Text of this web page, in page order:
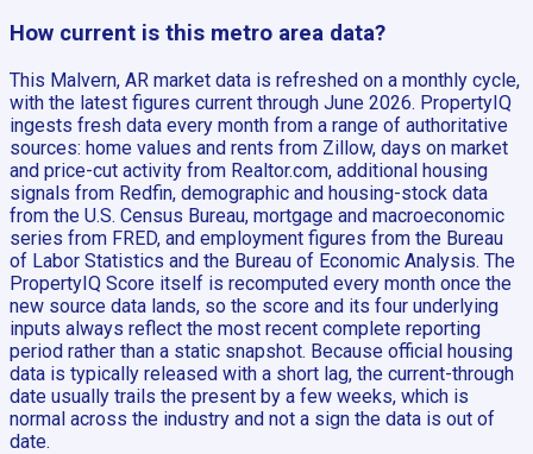
How current is this metro area data?
This Malvern, AR market data is refreshed on a monthly cycle,
with the latest figures current through June 2026. PropertyIQ
ingests fresh data every month from a range of authoritative
sources: home values and rents from Zillow, days on market
and price-cut activity from Realtor.com, additional housing
signals from Redfin, demographic and housing-stock data
from the U.S. Census Bureau, mortgage and macroeconomic
series from FRED, and employment figures from the Bureau
of Labor Statistics and the Bureau of Economic Analysis. The
PropertyIQ Score itself is recomputed every month once the
new source data lands, so the score and its four underlying
inputs always reflect the most recent complete reporting
period rather than a static snapshot. Because official housing
data is typically released with a short lag, the current-through
date usually trails the present by a few weeks, which is
normal across the industry and not a sign the data is out of
date.